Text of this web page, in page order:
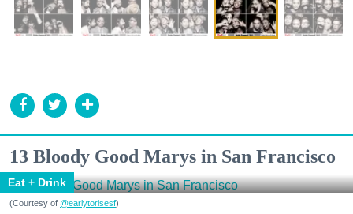
13 Bloody Good Marys in San Francisco
Eat + Drink
(Courtesy of @earlytorisesf)